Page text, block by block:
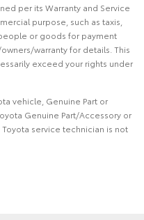
per its Warranty and Service
purpose, such as taxis,
or goods for payment
warranty for details. This
exceed your rights under
vehicle, Genuine Part or
Genuine Part/Accessory or
service technician is not